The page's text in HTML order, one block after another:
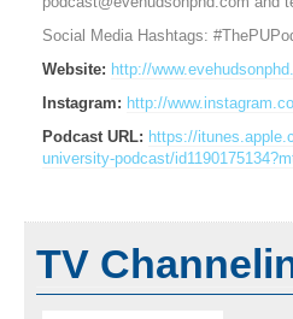
​Social Media Hashtags:
Website: http://
Instagram: http://
Podcast URL: https://
university-podcast/
TV